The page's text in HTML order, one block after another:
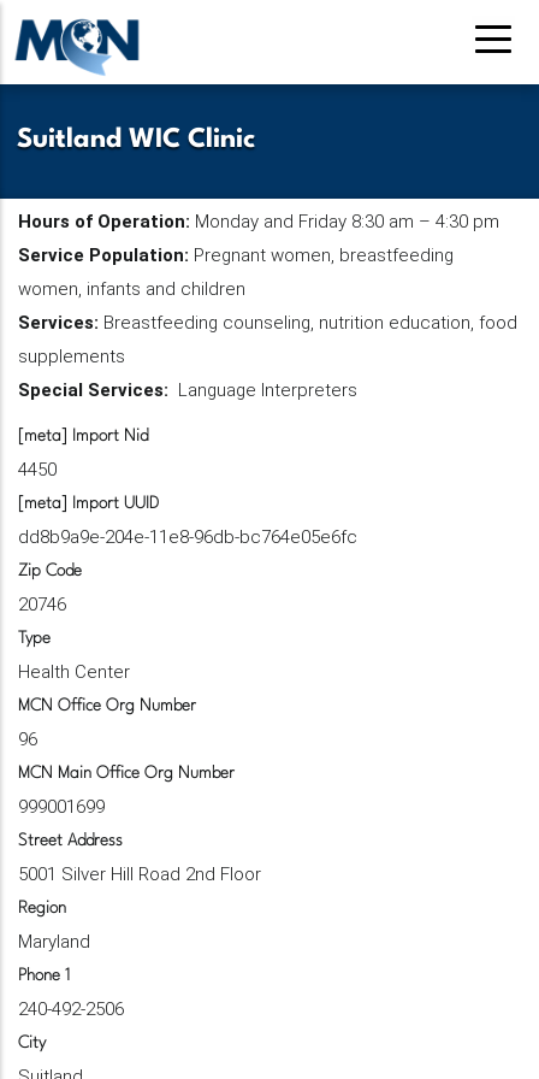
Skip
to
main
Suitland WIC Clinic
Hours of Operation: Monday and Friday 8:30 am – 4:30 pm
Service Population: Pregnant women, breastfeeding
women, infants and children
Services: Breastfeeding counseling, nutrition education, food
supplements
Special Services: Language Interpreters
[meta] Import Nid
4450
[meta] Import UUID
dd8b9a9e-204e-11e8-96db-bc764e05e6fc
Zip Code
20746
Type
Health Center
MCN Office Org Number
96
MCN Main Office Org Number
999001699
Street Address
5001 Silver Hill Road 2nd Floor
Region
Maryland
Phone 1
240-492-2506
City